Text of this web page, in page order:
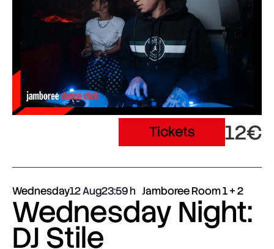
Tickets 12€
Wednesday12 Aug23:59 Jamboree Room 1 + 2
Wednesday Night:
DJ Stile